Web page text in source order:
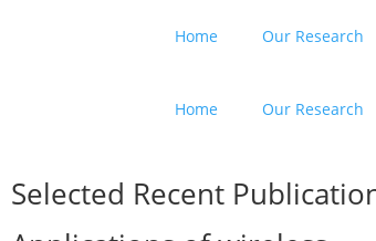
Home Our Research
Home Our Research
Selected Recent